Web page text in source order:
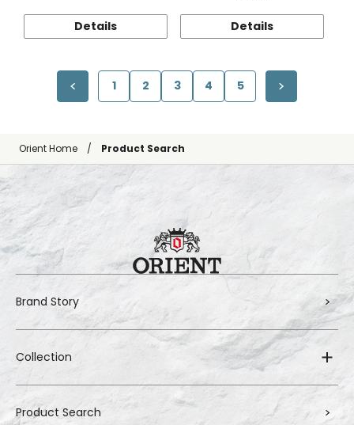
Details Details
1 2 3 4 5
Orient Home Product Search
Brand Story
Collection
Product Search